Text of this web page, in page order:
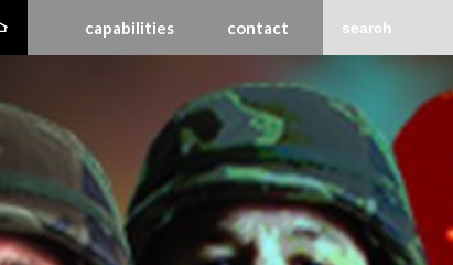
capabilities contact